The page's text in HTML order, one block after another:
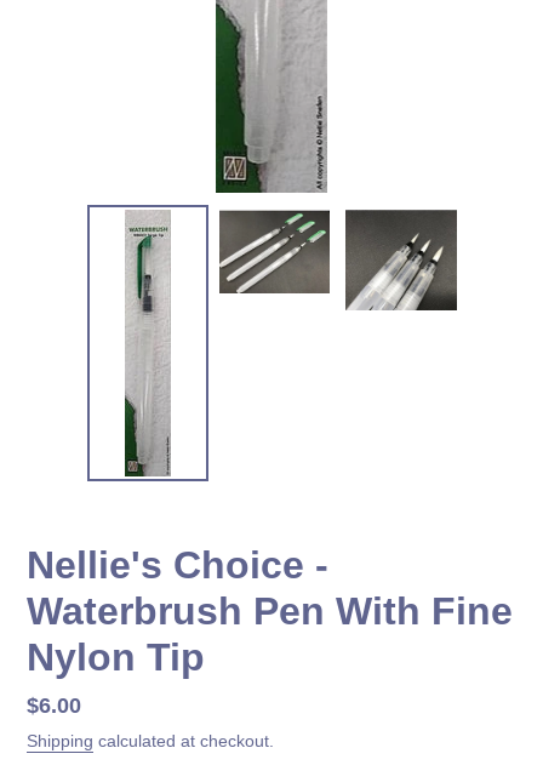
Nellie's Choice -
Waterbrush Pen With Fine
Nylon Tip
Regular
price
$6.00
Shipping calculated at checkout.